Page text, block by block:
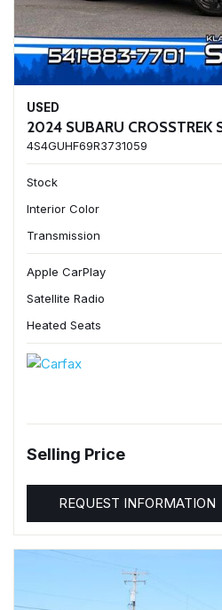
USED
2024 SUBARU CROSSTREK
4S4GUHF69R3731059
Stock
Interior Color
Transmission
Apple CarPlay
Satellite Radio
Heated Seats
Selling Price
REQUEST INFORMATION